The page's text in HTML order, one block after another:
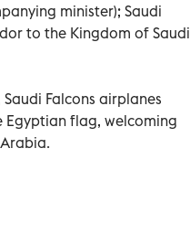
minister); Saudi
to the Kingdom of Saudi
Falcons airplanes
Egyptian flag, welcoming